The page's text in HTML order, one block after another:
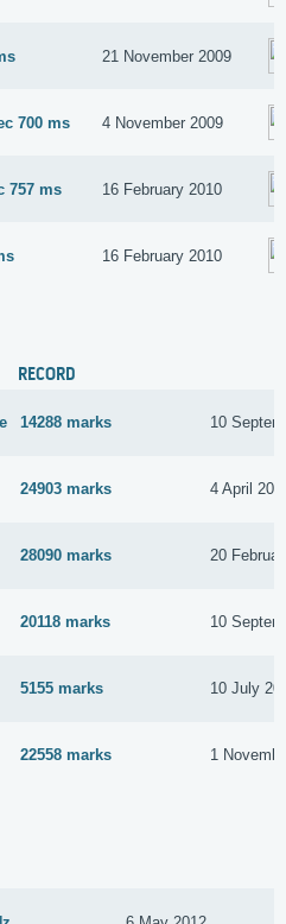
21 November 2009
700 ms 4 November 2009
757 ms 16 February 2010
16 February 2010
RECORD
14288 marks 10
24903 marks 4 April
28090 marks 20
20118 marks 10
5155 marks 10 July
22558 marks 1